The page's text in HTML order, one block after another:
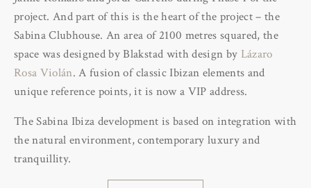
project. And part of this is the heart of the project – the
Sabina Clubhouse. An area of 2100 metres squared, the
space was designed by Blakstad with design by Lázaro
Rosa Violán. A fusion of classic Ibizan elements and
unique reference points, it is now a VIP address.
The Sabina Ibiza development is based on integration with
the natural environment, contemporary luxury and
tranquillity.